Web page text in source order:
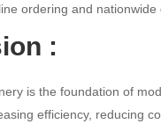
ordering and nationwide
:
is the foundation of
efficiency, reducing